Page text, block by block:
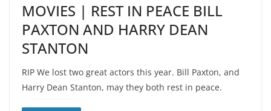
MOVIES | REST IN PEACE BILL
PAXTON AND HARRY DEAN
STANTON
RIP We lost two great actors this year. Bill Paxton, and
Harry Dean Stanton, may they both rest in peace.